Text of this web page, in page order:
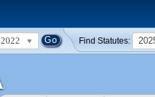
2022 Find Statutes: